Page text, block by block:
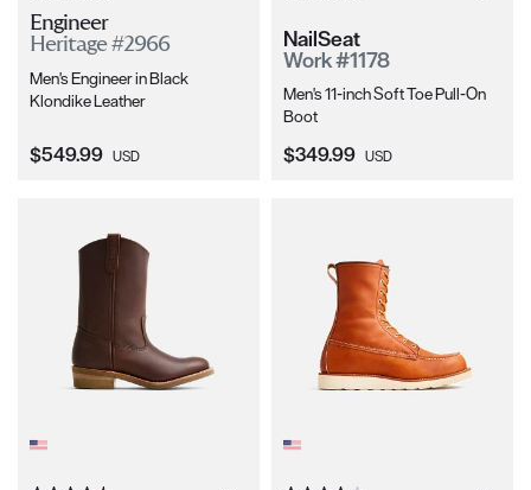
Engineer
Heritage #2966
Men's Engineer in Black
Klondike Leather
Current Price:
$549.99 USD
NailSeat
Work #1178
Men's 11-inch Soft Toe Pull-On
Boot
Current Price:
$349.99 USD